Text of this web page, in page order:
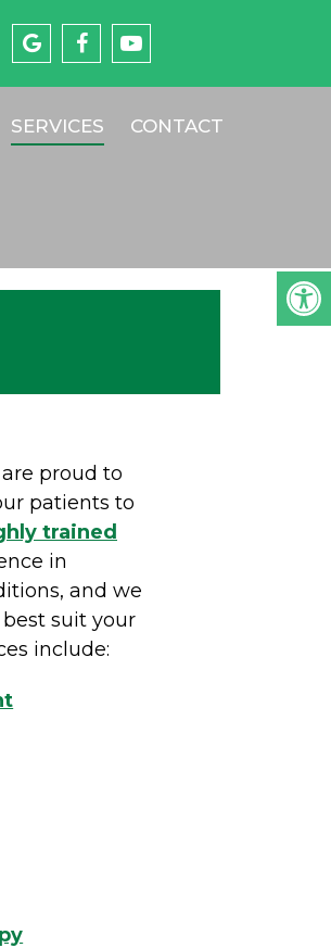
SERVICES CONTACT
proud to
patients to
trained
in
and we
suit your
include: